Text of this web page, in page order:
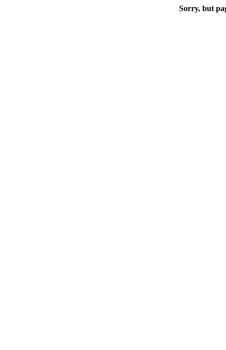
Sorry, but